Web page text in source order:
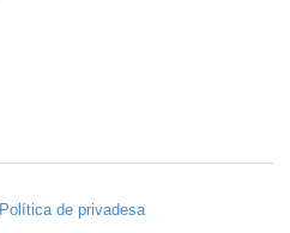
Política de privadesa